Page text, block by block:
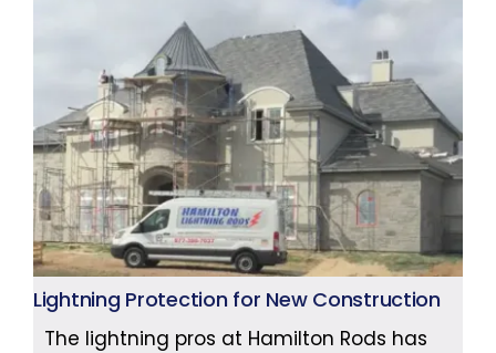
Lightning Protection for New Construction
The lightning pros at Hamilton Rods has